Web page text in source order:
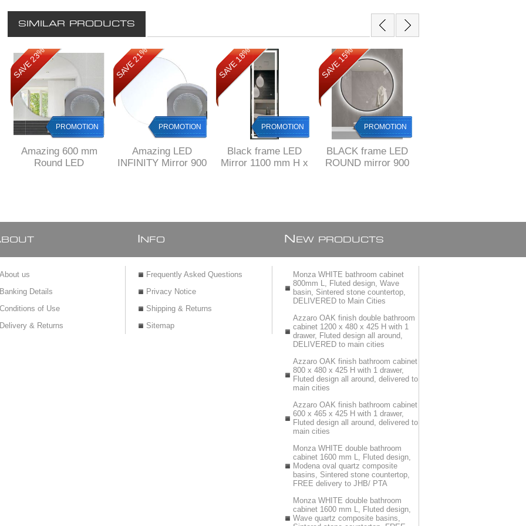
SIMILAR PRODUCTS
SAVE 23%
PROMOTION
Amazing 600 mm
Round LED
SAVE 21%
PROMOTION
Amazing LED
INFINITY Mirror 900
SAVE 18%
PROMOTION
Black frame LED
Mirror 1100 mm H x
SAVE 15%
PROMOTION
BLACK frame LED
ROUND mirror 900
BOUT
About us
Banking Details
Conditions of Use
Delivery & Returns
NFO
Frequently Asked Questions
Privacy Notice
Shipping & Returns
Sitemap
N EW PRODUCTS
Monza WHITE bathroom cabinet
800mm L, Fluted design, Wave
basin, Sintered stone countertop,
DELIVERED to Main Cities
Azzaro OAK finish double bathroom
cabinet 1200 x 480 x 425 H with 1
drawer, Fluted design all around,
DELIVERED to main cities
Azzaro OAK finish bathroom cabinet
800 x 480 x 425 H with 1 drawer,
Fluted design all around, delivered to
main cities
Azzaro OAK finish bathroom cabinet
600 x 465 x 425 H with 1 drawer,
Fluted design all around, delivered to
main cities
Monza WHITE double bathroom
cabinet 1600 mm L, Fluted design,
Modena oval quartz composite
basins, Sintered stone countertop,
FREE delivery to JHB/ PTA
Monza WHITE double bathroom
cabinet 1600 mm L, Fluted design,
Wave quartz composite basins,